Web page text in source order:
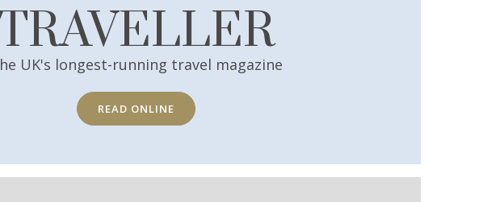
UK's longest-running travel magazine
READ ONLINE